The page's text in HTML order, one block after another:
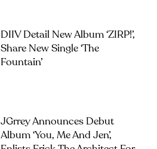
DIIV Detail New Album ‘ZIRP!’,
Share New Single ‘The
Fountain’
JGrrey Announces Debut
Album ‘you, Me And Jen’,